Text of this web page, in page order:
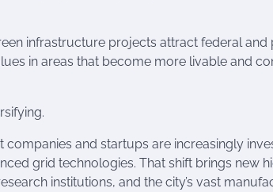
infrastructure projects attract federal and
in areas that become more livable and
and startups are increasingly
grid technologies. That shift brings new
institutions, and the city’s vast